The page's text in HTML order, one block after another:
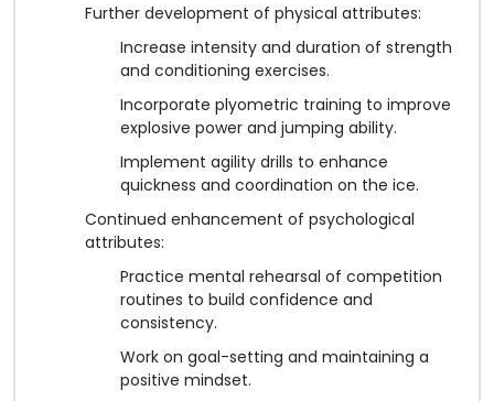
Further development of physical attributes:
Increase intensity and duration of strength
and conditioning exercises.
Incorporate plyometric training to improve
explosive power and jumping ability.
Implement agility drills to enhance
quickness and coordination on the ice.
Continued enhancement of psychological
attributes:
Practice mental rehearsal of competition
routines to build confidence and
consistency.
Work on goal-setting and maintaining a
positive mindset.